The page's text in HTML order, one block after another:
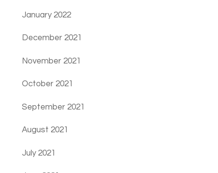
January 2022
December 2021
November 2021
October 2021
September 2021
August 2021
July 2021